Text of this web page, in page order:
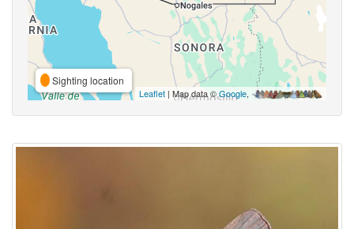
Sighting location
Leaflet | Map data ©Google,